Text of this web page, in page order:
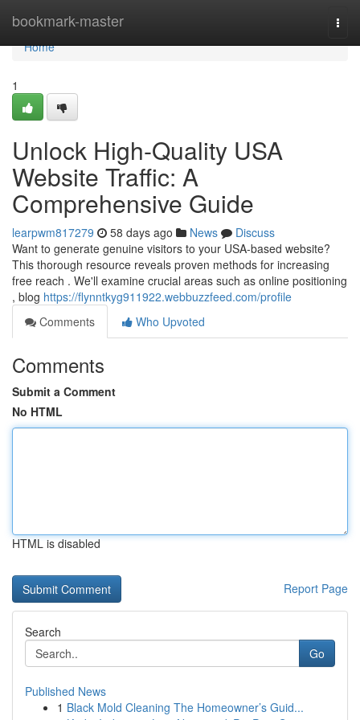
bookmark-master
Home
Home
1
Unlock High-Quality USA
Website Traffic: A
Comprehensive Guide
learpwm817279 58 days ago News
Discuss
Want to generate genuine visitors to your USA-based website?
This thorough resource reveals proven methods for increasing
free reach . We'll examine crucial areas such as online positioning
, blog https://flynntkyg911922.webbuzzfeed.com/profile
Comments
Who Upvoted
Comments
Submit a Comment
No HTML
HTML is disabled
Report Page
Search
Go
Published News
1 Black Mold Cleaning The Homeowner’s Guid...